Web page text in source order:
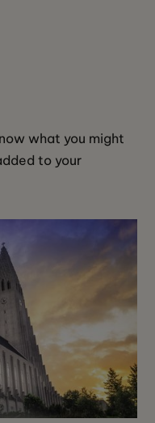
what you might
to your